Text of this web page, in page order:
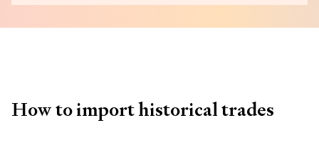
How to import historical trades